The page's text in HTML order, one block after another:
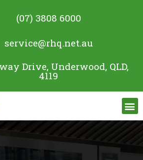
(07) 3808 6000
service@rhq.net.au
Drive, Underwood, QLD,
4119